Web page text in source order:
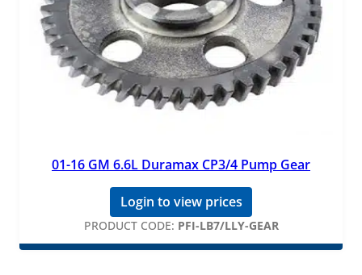
01-16 GM 6.6L Duramax CP3/4 Pump Gear
Login to view prices
PRODUCT CODE: PFI-LB7/LLY-GEAR